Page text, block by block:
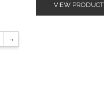
VIEW PRODUCT
→